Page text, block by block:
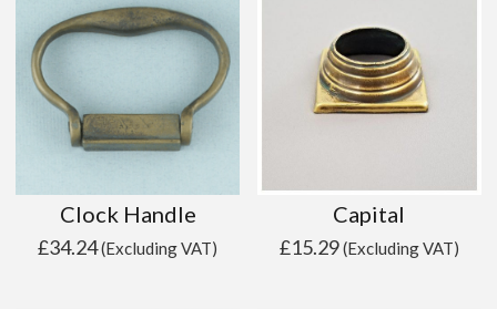
Clock Handle
£34.24(Excluding VAT)
Capital
£15.29(Excluding VAT)